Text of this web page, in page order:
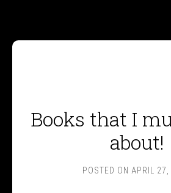
Books that I
about!
POSTED ON APRIL